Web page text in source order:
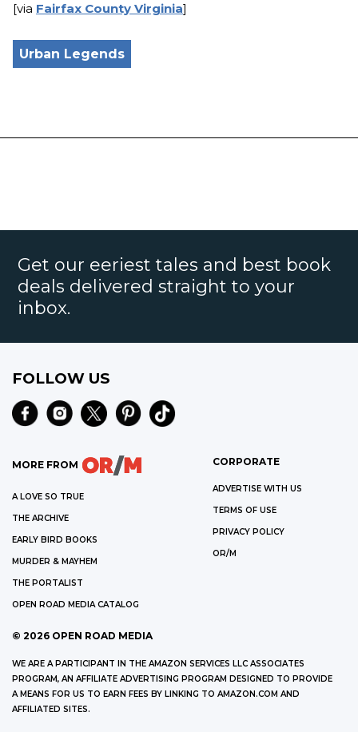
[via Fairfax County Virginia]
Urban Legends
Get our eeriest tales and best book
deals delivered straight to your
inbox.
FOLLOW US
MORE FROM
A LOVE SO TRUE
THE ARCHIVE
EARLY BIRD BOOKS
MURDER & MAYHEM
THE PORTALIST
OPEN ROAD MEDIA CATALOG
CORPORATE
ADVERTISE WITH US
TERMS OF USE
PRIVACY POLICY
OR/M
© 2026 OPEN ROAD MEDIA
WE ARE A PARTICIPANT IN THE AMAZON SERVICES LLC ASSOCIATES
PROGRAM, AN AFFILIATE ADVERTISING PROGRAM DESIGNED TO PROVIDE
A MEANS FOR US TO EARN FEES BY LINKING TO AMAZON.COM AND
AFFILIATED SITES.